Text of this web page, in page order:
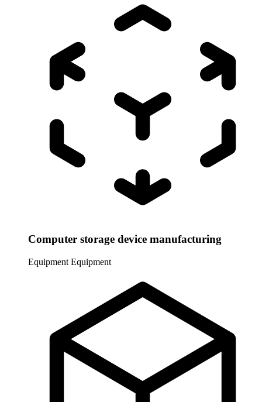
Computer storage device manufacturing
Equipment Equipment